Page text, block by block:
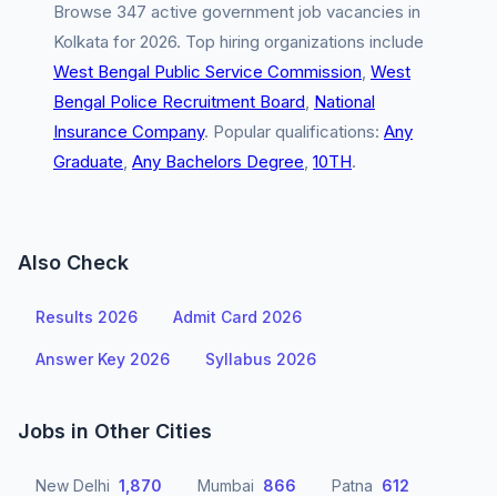
Browse 347 active government job vacancies in
Kolkata for 2026. Top hiring organizations include
West Bengal Public Service Commission, West
Bengal Police Recruitment Board, National
Insurance Company. Popular qualifications: Any
Graduate, Any Bachelors Degree, 10TH.
Also Check
Results 2026 Admit Card 2026
Answer Key 2026 Syllabus 2026
Jobs in Other Cities
New Delhi 1,870 Mumbai 866 Patna 612